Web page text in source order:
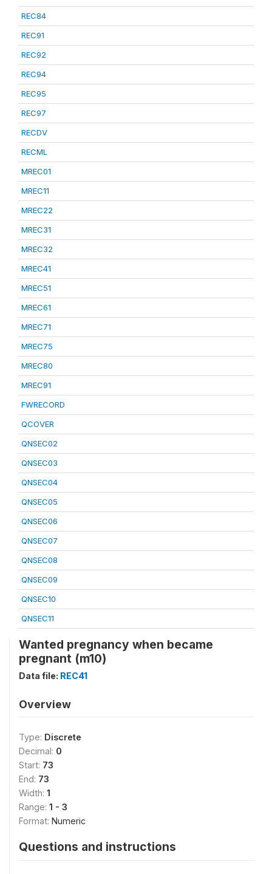
REC84
REC91
REC92
REC94
REC95
REC97
RECDV
RECML
MREC01
MREC11
MREC22
MREC31
MREC32
MREC41
MREC51
MREC61
MREC71
MREC75
MREC80
MREC91
FWRECORD
QCOVER
QNSEC02
QNSEC03
QNSEC04
QNSEC05
QNSEC06
QNSEC07
QNSEC08
QNSEC09
QNSEC10
QNSEC11
Wanted pregnancy when became
pregnant (m10)
Data file: REC41
Overview
Type: Discrete
Decimal: 0
Start: 73
End: 73
Width: 1
Range: 1 - 3
Format: Numeric
Questions and instructions